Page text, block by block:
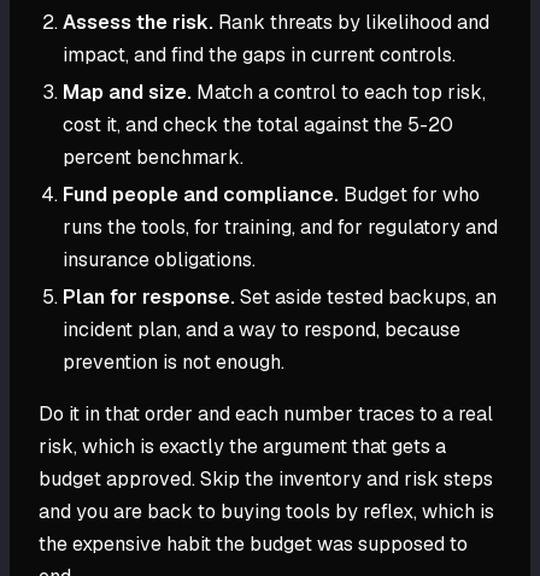
Assess the risk. Rank threats by likelihood and
impact, and find the gaps in current controls.
Map and size. Match a control to each top risk,
cost it, and check the total against the 5-20
percent benchmark.
Fund people and compliance. Budget for who
runs the tools, for training, and for regulatory and
insurance obligations.
Plan for response.Set aside tested backups, an
incident plan, and a way to respond, because
prevention is not enough.
Do it in that order and each number traces to a real
risk, which is exactly the argument that gets a
budget approved. Skip the inventory and risk steps
and you are back to buying tools by reflex, which is
the expensive habit the budget was supposed to